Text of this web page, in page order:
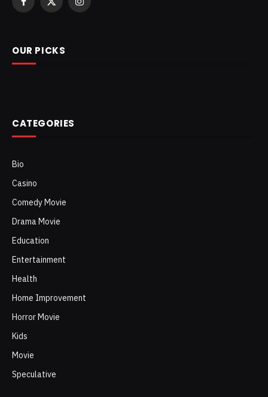
Facebook
X
Instagram
OUR PICKS
CATEGORIES
Bio
Casino
Comedy Movie
Drama Movie
Education
Entertainment
Health
Home Improvement
Horror Movie
Kids
Movie
Speculative